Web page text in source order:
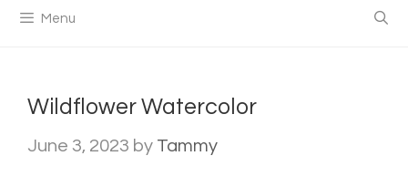
Menu
Wildflower Watercolor
June 3, 2023 by Tammy